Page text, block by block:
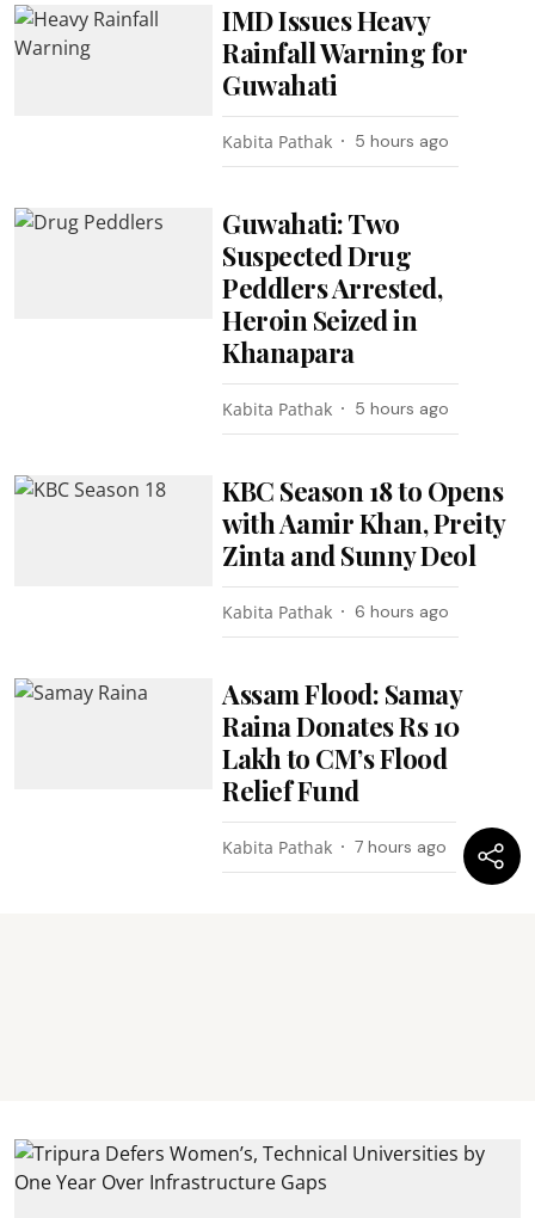
IMD Issues Heavy
Rainfall Warning for
Guwahati
Kabita Pathak 5 hours ago
Guwahati: Two
Suspected Drug
Peddlers Arrested,
Heroin Seized in
Khanapara
Kabita Pathak 5 hours ago
KBC Season 18 to Opens
with Aamir Khan, Preity
Zinta and Sunny Deol
Kabita Pathak 6 hours ago
Assam Flood: Samay
Raina Donates Rs 10
Lakh to CM’s Flood
Relief Fund
Kabita Pathak 7 hours ago